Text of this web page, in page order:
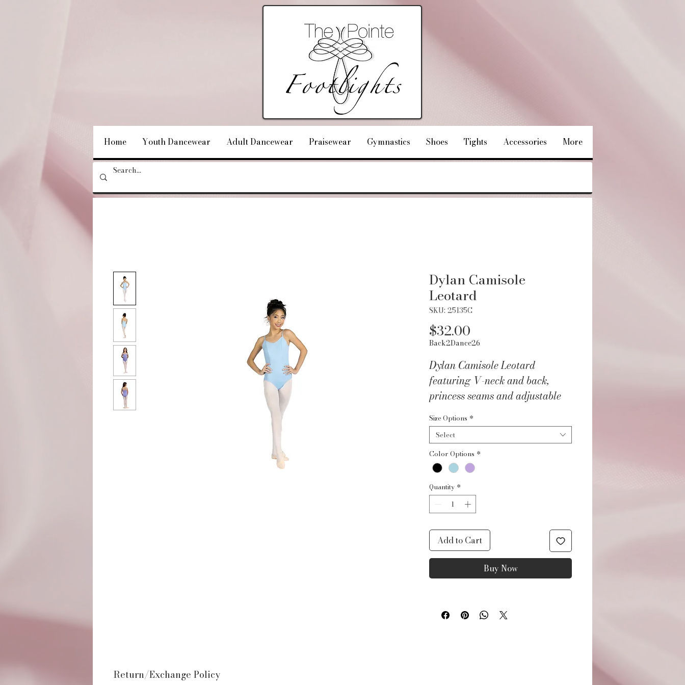
Home Youth Dancewear Adult Dancewear Praisewear Gymnastics Shoes Tights Accessories More
Dylan Camisole
Leotard
SKU: 25135C
$32.00
Back2Dance26
Dylan Camisole Leotard
featuring V-neck and back,
princess seams and adjustable
Nylon/Spandex.
Size Options *
Select
Color Options *
Quantity *
Add to Cart
Buy Now
Return/Exchange Policy